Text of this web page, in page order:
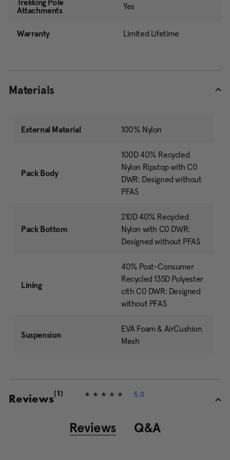
Trekking Pole
Attachments
Yes
Warranty Limited Lifetime
Materials
External Material 100% Nylon
Pack Body
100D 40% Recycled
Nylon Ripstop with C0
DWR: Designed without
PFAS
Pack Bottom
210D 40% Recycled
Nylon with C0 DWR:
Designed without PFAS
Lining
40% Post-Consumer
Recycled 135D Polyester
cith C0 DWR: Designed
without PFAS
Suspension
EVA Foam & AirCushion
Mesh
Reviews5
5.0
(1)
Reviews Q&A